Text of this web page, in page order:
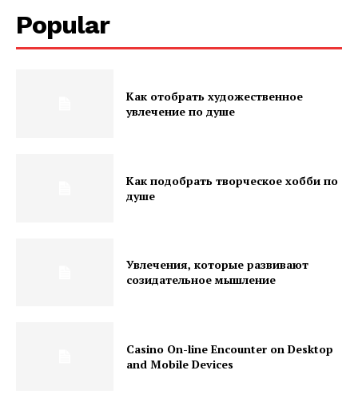
Popular
Как отобрать художественное
увлечение по душе
Как подобрать творческое хобби по
душе
Увлечения, которые развивают
созидательное мышление
Casino On-line Encounter on Desktop
and Mobile Devices